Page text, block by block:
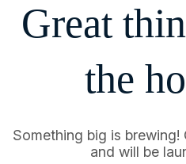
Great
the
Something big is
and will be